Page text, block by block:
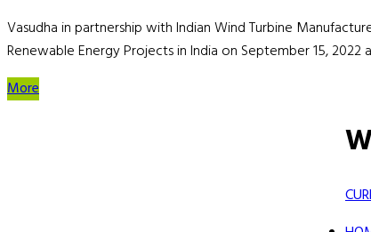
Vasudha in partnership with Indian Wind Turbine
Renewable Energy Projects in India on September 15, 2022
More